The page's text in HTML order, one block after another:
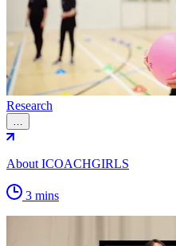
Research
…
About ICOACHGIRLS
3 mins